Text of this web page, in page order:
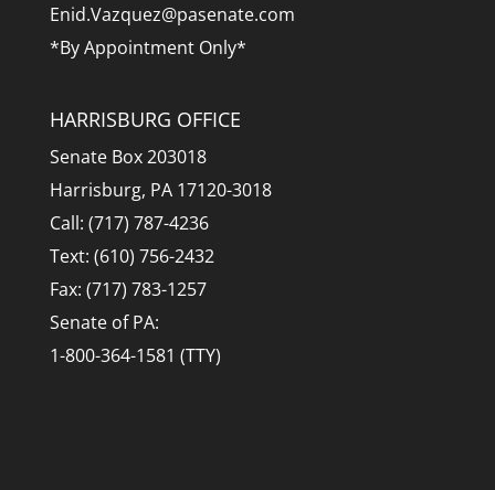
Enid.Vazquez@pasenate.com
*By Appointment Only*
HARRISBURG OFFICE
Senate Box 203018
Harrisburg, PA 17120-3018
Call: (717) 787-4236
Text: (610) 756-2432
Fax: (717) 783-1257
Senate of PA:
1-800-364-1581 (TTY)